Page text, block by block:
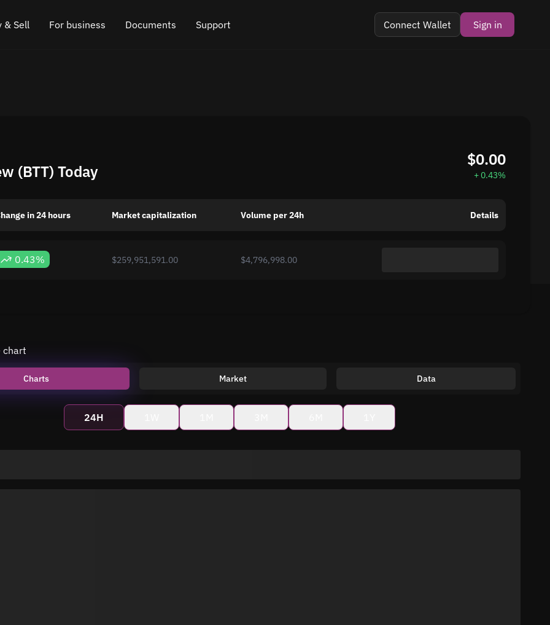
& Sell For business
Cross Chain Swap
Asset Listing
Documents Support Connect Wallet Sign in
(BTT) Today
$0.00
+ 0.43%
in 24 hours Market capitalization Volume per 24h Details
0.43% $259,951,591.00 $4,796,998.00
chart
Charts Market Data
24H